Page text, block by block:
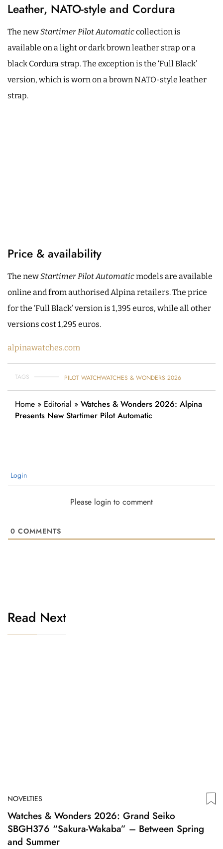
Leather, NATO-style and Cordura
The newStartimer Pilot Automaticcollection is
available on a light or dark brown leather strap or a
black Cordura strap. The exception is the ‘Full Black’
version, which is worn on a brown NATO-style leather
strap.
Price & availability
The newStartimer Pilot Automaticmodels are available
online and from authorised Alpina retailers. The price
for the ‘Full Black’ version is 1,395 euros, while all other
versions cost 1,295 euros.
alpinawatches.com
TAGS PILOT WATCHWATCHES & WONDERS 2026
Home » Editorial » Watches & Wonders 2026: Alpina
Presents New Startimer Pilot Automatic
Login
Please login to comment
0 COMMENTS
Read Next
NOVELTIES
Watches & Wonders 2026: Grand Seiko
SBGH376 “Sakura-Wakaba” – Between Spring
and Summer